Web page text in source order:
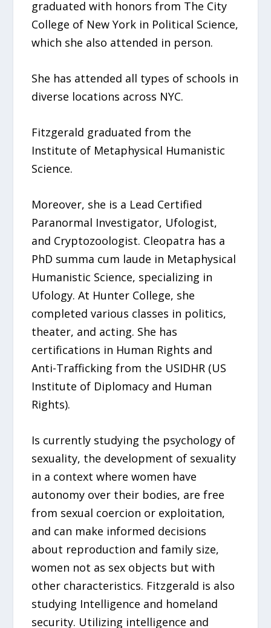
graduated with honors from The City
College of New York in Political Science,
which she also attended in person.
She has attended all types of schools in
diverse locations across NYC.
Fitzgerald graduated from the
Institute of Metaphysical Humanistic
Science.
Moreover, she is a Lead Certified
Paranormal Investigator, Ufologist,
and Cryptozoologist. Cleopatra has a
PhD summa cum laude in Metaphysical
Humanistic Science, specializing in
Ufology. At Hunter College, she
completed various classes in politics,
theater, and acting. She has
certifications in Human Rights and
Anti-Trafficking from the USIDHR (US
Institute of Diplomacy and Human
Rights).
Is currently studying the psychology of
sexuality, the development of sexuality
in a context where women have
autonomy over their bodies, are free
from sexual coercion or exploitation,
and can make informed decisions
about reproduction and family size,
women not as sex objects but with
other characteristics. Fitzgerald is also
studying Intelligence and homeland
security. Utilizing intelligence and